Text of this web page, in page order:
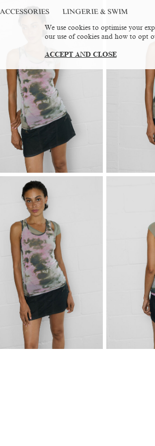
ACCESSORIES LINGERIE & SWIM
We use cookies to optimise your
our use of cookies and how to opt
ACCEPT AND CLOSE